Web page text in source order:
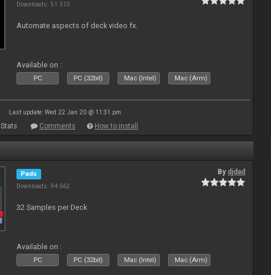
Downloads: 51 313
Automate aspects of deck video fx.
Available on :
PC PC (32bit) Mac (Intel) Mac (Arm)
Last update: Wed 22 Jan 20 @ 11:31 pm
Stats Comments How to install
Pads
Downloads: 94 662
By djdad
32 Samples per Deck
Available on :
PC PC (32bit) Mac (Intel) Mac (Arm)